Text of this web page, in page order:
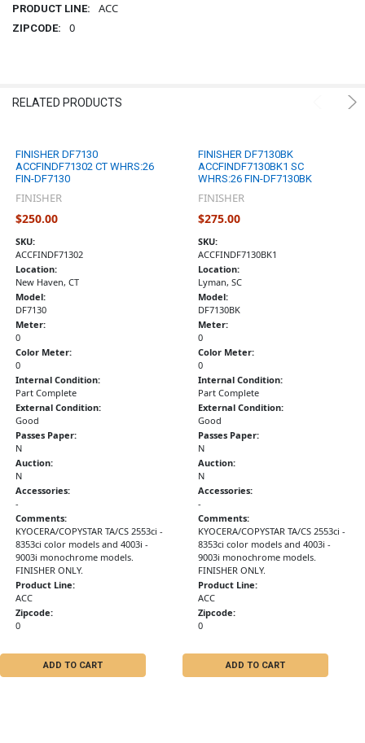
PRODUCT LINE: ACC
ZIPCODE: 0
RELATED PRODUCTS
FINISHER DF7130
ACCFINDF71302 CT WHRS:26
FIN-DF7130
FINISHER
$250.00
SKU:
ACCFINDF71302
Location:
New Haven, CT
Model:
DF7130
Meter:
0
Color Meter:
0
Internal Condition:
Part Complete
External Condition:
Good
Passes Paper:
N
Auction:
N
Accessories:
-
Comments:
KYOCERA/COPYSTAR TA/CS 2553ci -
8353ci color models and 4003i -
9003i monochrome models.
FINISHER ONLY.
Product Line:
ACC
Zipcode:
0
ADD TO CART
FINISHER DF7130BK
ACCFINDF7130BK1 SC
WHRS:26 FIN-DF7130BK
FINISHER
$275.00
SKU:
ACCFINDF7130BK1
Location:
Lyman, SC
Model:
DF7130BK
Meter:
0
Color Meter:
0
Internal Condition:
Part Complete
External Condition:
Good
Passes Paper:
N
Auction:
N
Accessories:
-
Comments:
KYOCERA/COPYSTAR TA/CS 2553ci -
8353ci color models and 4003i -
9003i monochrome models.
FINISHER ONLY.
Product Line:
ACC
Zipcode:
0
ADD TO CART